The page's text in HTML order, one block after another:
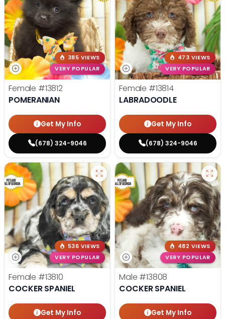
385 VIEWS
VERY POPULAR
Female #13812
POMERANIAN
Get My Info
(678) 324-9046
473 VIEWS
VERY POPULAR
Female #13814
LABRADOODLE
Get My Info
(678) 324-9046
536 VIEWS
VERY POPULAR
Female #13810
COCKER SPANIEL
Get My Info
482 VIEWS
VERY POPULAR
Male #13808
COCKER SPANIEL
Get My Info